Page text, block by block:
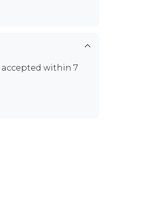
accepted within 7